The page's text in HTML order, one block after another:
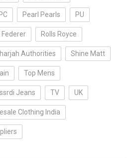
PC Pearl Pearls PU
Federer Rolls Royce
Authorities Shine Matt
Top Mens
Jeans TV UK
Clothing India